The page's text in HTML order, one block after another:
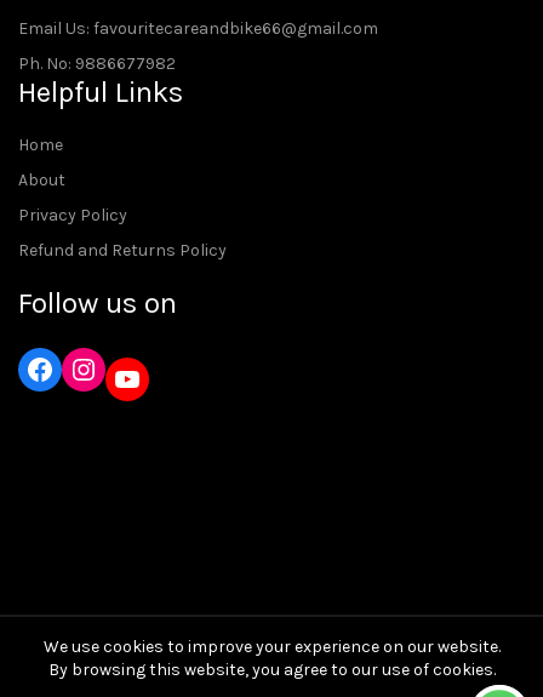
Email Us: favouritecareandbike66@gmail.com
Ph. No: 9886677982
Helpful Links
Home
About
Privacy Policy
Refund and Returns Policy
Follow us on
Instagram
YouTube
We use cookies to improve your experience on our website.
By browsing this website, you agree to our use of cookies.